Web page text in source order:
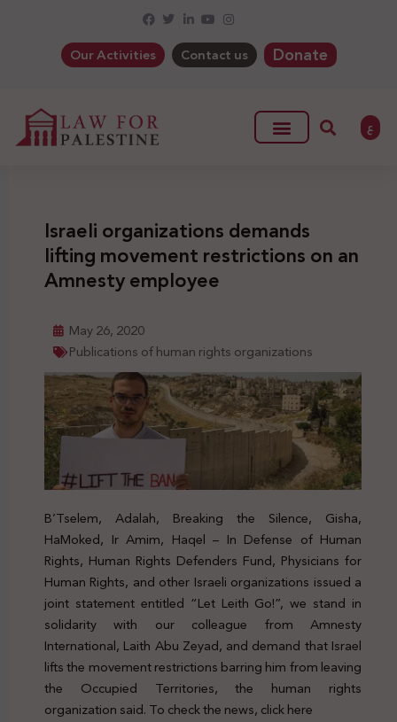
Our Activities Contact us Donate
ع
Israeli organizations demands
lifting movement restrictions on an
Amnesty employee
May 26, 2020
Publications of human rights organizations
B’Tselem, Adalah, Breaking the Silence, Gisha,
HaMoked, Ir Amim, Haqel – In Defense of Human
Rights, Human Rights Defenders Fund, Physicians for
Human Rights, and other Israeli organizations issued a
joint statement entitled “Let Leith Go!”, we stand in
solidarity with our colleague from Amnesty
International, Laith Abu Zeyad, and demand that Israel
lifts the movement restrictions barring him from leaving
the Occupied Territories, the human rights
organization said. To check the news, click here